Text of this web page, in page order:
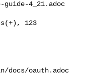
docs/oauth.adoc